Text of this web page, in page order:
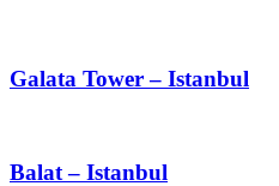
Galata Tower – Istanbul
Balat – Istanbul